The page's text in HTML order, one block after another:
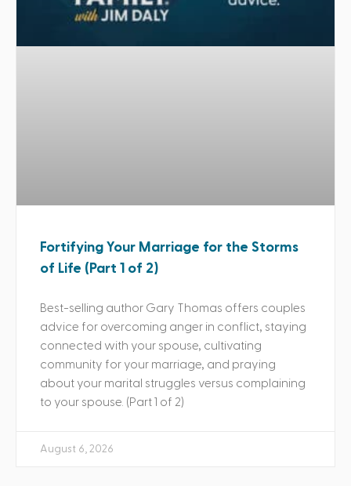
Fortifying Your Marriage for the Storms
of Life (Part 1 of 2)
Best-selling author Gary Thomas offers couples
advice for overcoming anger in conflict, staying
connected with your spouse, cultivating
community for your marriage, and praying
about your marital struggles versus complaining
to your spouse. (Part 1 of 2)
August 6, 2026